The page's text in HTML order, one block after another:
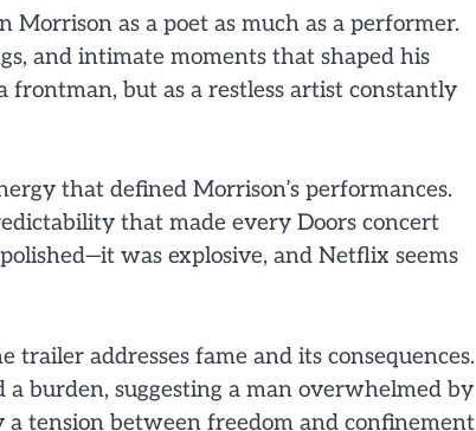
as a poet as much as a performer.
and intimate moments that shaped his
but as a restless artist constantly
that defined Morrison’s performances.
that made every Doors concert
was explosive, and Netflix seems
addresses fame and its consequences.
burden, suggesting a man overwhelmed by
tension between freedom and confinement